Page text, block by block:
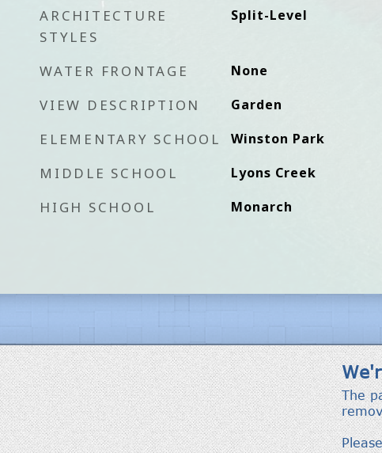
ARCHITECTURE
STYLES
Split-Level
WATER FRONTAGE None
VIEW DESCRIPTION Garden
ELEMENTARY SCHOOL Winston Park
MIDDLE SCHOOL Lyons Creek
HIGH SCHOOL Monarch